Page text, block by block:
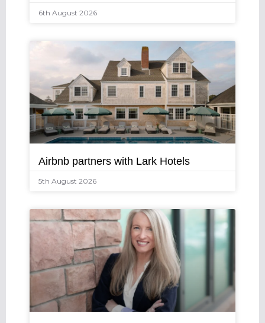
6th August 2026
Airbnb partners with Lark Hotels
5th August 2026